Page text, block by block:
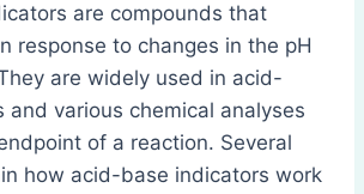
are compounds that
response to changes in the pH
are widely used in acid-
and various chemical analyses
of a reaction. Several
how acid-base indicators work